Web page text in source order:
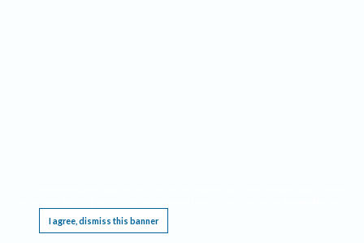
I agree, dismiss this banner